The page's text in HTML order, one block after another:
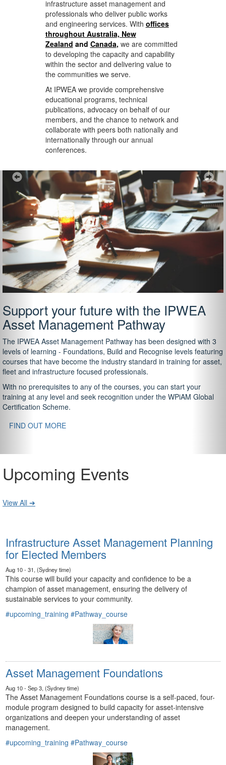
infrastructure asset management and
professionals who deliver public works
and engineering services. With offices
throughout Australia, New
Zealand and Canada, we are committed
to developing the capacity and capability
within the sector and delivering value to
the communities we serve.
At IPWEA we providecomprehensive
educational programs, technical
publications, advocacy on behalf of our
members, and the chance to network and
collaborate with peers both nationally and
internationally through our annual
conferences.
Support your future with the IPWEA
Asset Management Pathway
The IPWEA Asset Management Pathway has been designed with 3
levels of learning - Foundations, Build and Recognise levels featuring
courses that have become the industry standard in training for asset,
fleet and infrastructure focused professionals.
With no prerequisites to any of the courses, you can start your
training at any level and seek recognition under the WPiAM Global
Certification Scheme.
FIND OUT MORE
Previous
Upcoming Events
View All ➔
Infrastructure Asset Management Planning
for Elected Members
Aug 10 - 31, (Sydney time)
This course will build your capacity and confidence to be a
champion of asset management, ensuring the delivery of
sustainable services to your community.
#upcoming_training #Pathway_course
Asset Management Foundations
Aug 10 - Sep 3, (Sydney time)
The Asset Management Foundations course is a self-paced, four-
module program designed to build capacity for asset-intensive
organizations and deepen your understanding of asset
management.
#upcoming_training #Pathway_course